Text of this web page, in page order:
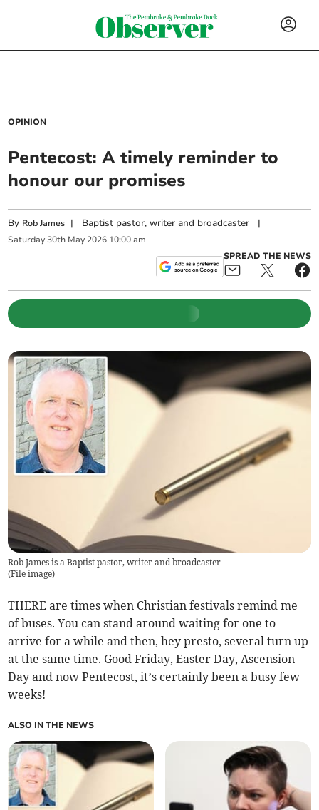
OPINION
Pentecost: A timely reminder to
honour our promises
By Rob James | Baptist pastor, writer and broadcaster |
Saturday 30th May 2026 10:00 am
SPREAD THE NEWS
Rob James is a Baptist pastor, writer and broadcaster
(File image)
THERE are times when Christian festivals remind me
of buses. You can stand around waiting for one to
arrive for a while and then, hey presto, several turn up
at the same time. Good Friday, Easter Day, Ascension
Day and now Pentecost, it’s certainly been a busy few
weeks!
ALSO IN THE NEWS